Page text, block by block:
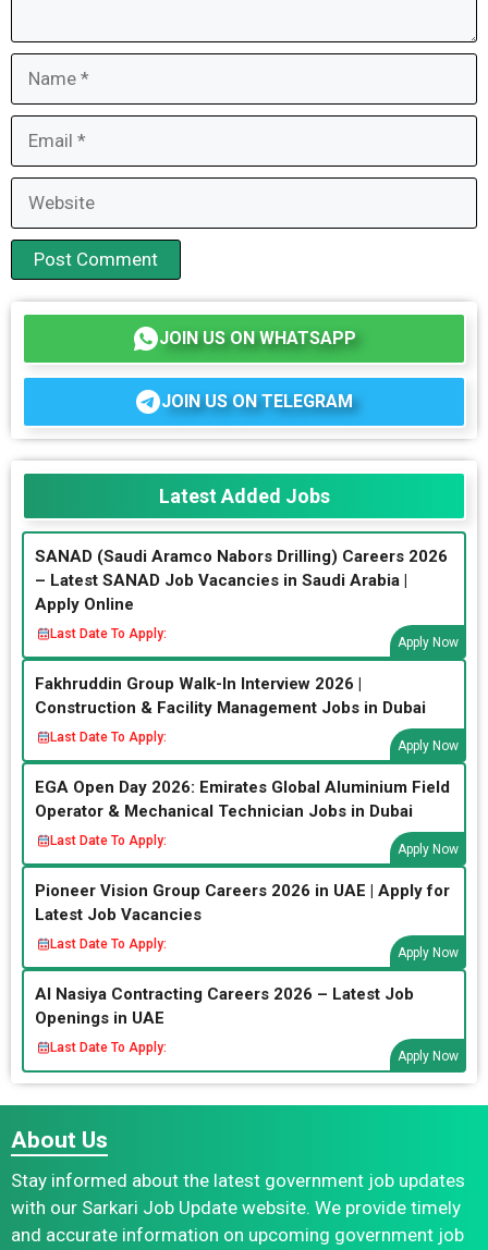
JOIN US ON WHATSAPP
JOIN US ON TELEGRAM
Latest Added Jobs
SANAD (Saudi Aramco Nabors Drilling) Careers 2026
– Latest SANAD Job Vacancies in Saudi Arabia |
Apply Online
Last Date To Apply:
Apply Now
Fakhruddin Group Walk-In Interview 2026 |
Construction & Facility Management Jobs in Dubai
Last Date To Apply:
Apply Now
EGA Open Day 2026: Emirates Global Aluminium Field
Operator & Mechanical Technician Jobs in Dubai
Last Date To Apply:
Apply Now
Pioneer Vision Group Careers 2026 in UAE | Apply for
Latest Job Vacancies
Last Date To Apply:
Apply Now
Al Nasiya Contracting Careers 2026 – Latest Job
Openings in UAE
Last Date To Apply:
Apply Now
About Us
Stay informed about the latest government job updates
with our Sarkari Job Update website. We provide timely
and accurate information on upcoming government job